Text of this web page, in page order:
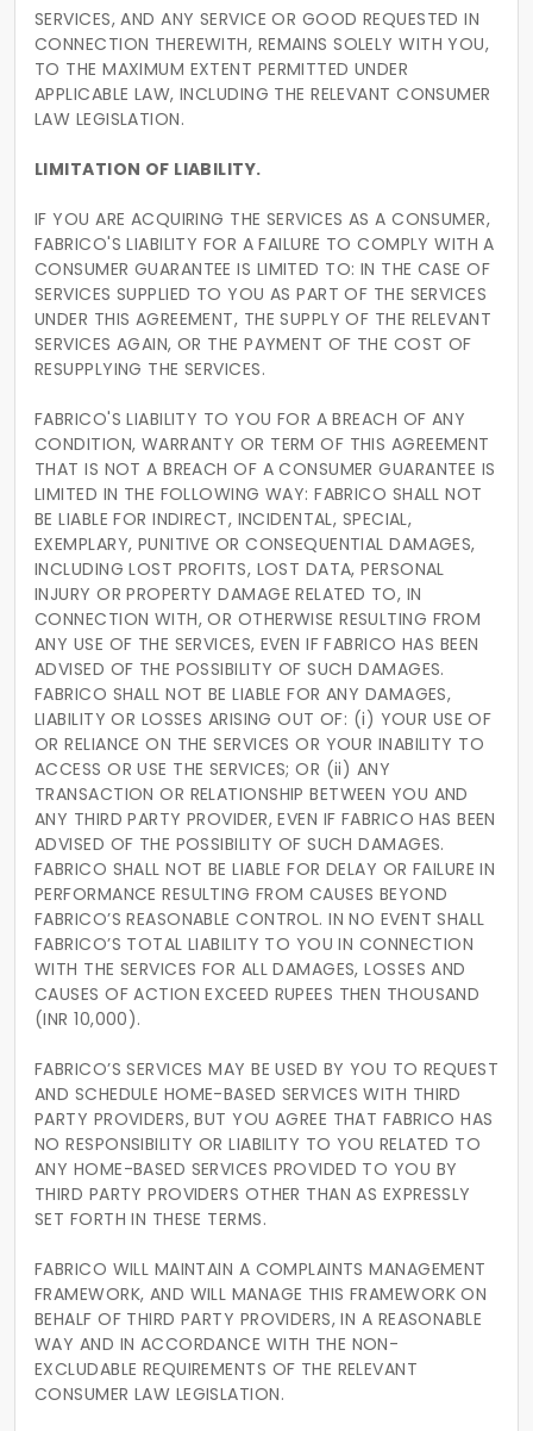
SERVICES, AND ANY SERVICE OR GOOD REQUESTED IN
CONNECTION THEREWITH, REMAINS SOLELY WITH YOU,
TO THE MAXIMUM EXTENT PERMITTED UNDER
APPLICABLE LAW, INCLUDING THE RELEVANT CONSUMER
LAW LEGISLATION.
LIMITATION OF LIABILITY.
IF YOU ARE ACQUIRING THE SERVICES AS A CONSUMER,
FABRICO'S LIABILITY FOR A FAILURE TO COMPLY WITH A
CONSUMER GUARANTEE IS LIMITED TO: IN THE CASE OF
SERVICES SUPPLIED TO YOU AS PART OF THE SERVICES
UNDER THIS AGREEMENT, THE SUPPLY OF THE RELEVANT
SERVICES AGAIN, OR THE PAYMENT OF THE COST OF
RESUPPLYING THE SERVICES.
FABRICO'S LIABILITY TO YOU FOR A BREACH OF ANY
CONDITION, WARRANTY OR TERM OF THIS AGREEMENT
THAT IS NOT A BREACH OF A CONSUMER GUARANTEE IS
LIMITED IN THE FOLLOWING WAY: FABRICO SHALL NOT
BE LIABLE FOR INDIRECT, INCIDENTAL, SPECIAL,
EXEMPLARY, PUNITIVE OR CONSEQUENTIAL DAMAGES,
INCLUDING LOST PROFITS, LOST DATA, PERSONAL
INJURY OR PROPERTY DAMAGE RELATED TO, IN
CONNECTION WITH, OR OTHERWISE RESULTING FROM
ANY USE OF THE SERVICES, EVEN IF FABRICO HAS BEEN
ADVISED OF THE POSSIBILITY OF SUCH DAMAGES.
FABRICO SHALL NOT BE LIABLE FOR ANY DAMAGES,
LIABILITY OR LOSSES ARISING OUT OF: (i) YOUR USE OF
OR RELIANCE ON THE SERVICES OR YOUR INABILITY TO
ACCESS OR USE THE SERVICES; OR (ii) ANY
TRANSACTION OR RELATIONSHIP BETWEEN YOU AND
ANY THIRD PARTY PROVIDER, EVEN IF FABRICO HAS BEEN
ADVISED OF THE POSSIBILITY OF SUCH DAMAGES.
FABRICO SHALL NOT BE LIABLE FOR DELAY OR FAILURE IN
PERFORMANCE RESULTING FROM CAUSES BEYOND
FABRICO’S REASONABLE CONTROL. IN NO EVENT SHALL
FABRICO’S TOTAL LIABILITY TO YOU IN CONNECTION
WITH THE SERVICES FOR ALL DAMAGES, LOSSES AND
CAUSES OF ACTION EXCEED RUPEES THEN THOUSAND
(INR 10,000).
FABRICO’S SERVICES MAY BE USED BY YOU TO REQUEST
AND SCHEDULE HOME-BASED SERVICES WITH THIRD
PARTY PROVIDERS, BUT YOU AGREE THAT FABRICO HAS
NO RESPONSIBILITY OR LIABILITY TO YOU RELATED TO
ANY HOME-BASED SERVICES PROVIDED TO YOU BY
THIRD PARTY PROVIDERS OTHER THAN AS EXPRESSLY
SET FORTH IN THESE TERMS.
FABRICO WILL MAINTAIN A COMPLAINTS MANAGEMENT
FRAMEWORK, AND WILL MANAGE THIS FRAMEWORK ON
BEHALF OF THIRD PARTY PROVIDERS, IN A REASONABLE
WAY AND IN ACCORDANCE WITH THE NON-
EXCLUDABLE REQUIREMENTS OF THE RELEVANT
CONSUMER LAW LEGISLATION.